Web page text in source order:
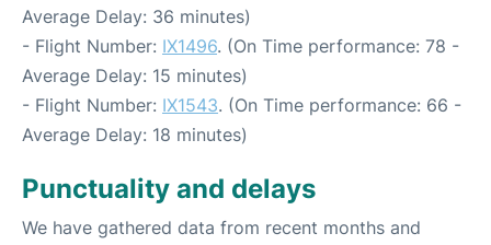
Average Delay: 36 minutes)
- Flight Number: IX1496. (On Time performance: 78 -
Average Delay: 15 minutes)
- Flight Number: IX1543. (On Time performance: 66 -
Average Delay: 18 minutes)
Punctuality and delays
We have gathered data from recent months and